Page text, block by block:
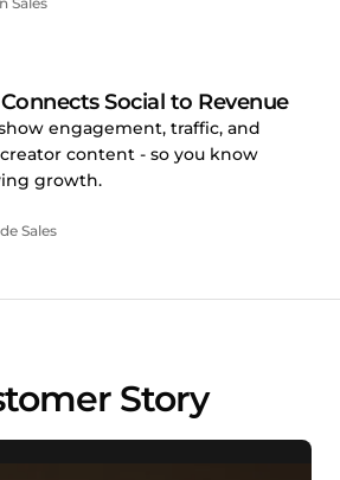
Social to Revenue
engagement, traffic, and
content - so you know
growth.
Sales
Story